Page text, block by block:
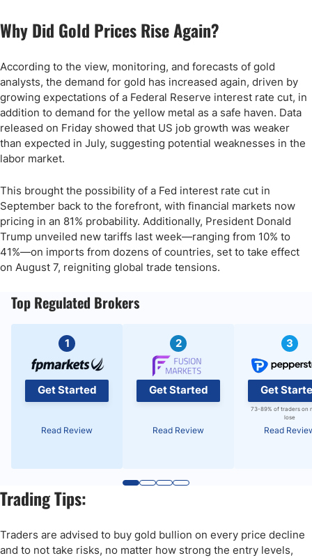
Why Did Gold Prices Rise Again?
According to the view, monitoring, and forecasts of gold
analysts, the demand for gold has increased again, driven by
growing expectations of a Federal Reserve interest rate cut, in
addition to demand for the yellow metal as a safe haven. Data
released on Friday showed that US job growth was weaker
than expected in July, suggesting potential weaknesses in the
labor market.
This brought the possibility of a Fed interest rate cut in
September back to the forefront, with financial markets now
pricing in an 81% probability. Additionally, President Donald
Trump unveiled new tariffs last week—ranging from 10% to
41%—on imports from dozens of countries, set to take effect
on August 7, reigniting global trade tensions.
Top Regulated Brokers
1
Get Started
Read Review
2
Get Started
Read Review
3
Get
73-89% of traders on
lose
Read
Trading Tips:
Traders are advised to buy gold bullion on every price decline
and to not take risks, no matter how strong the entry levels,